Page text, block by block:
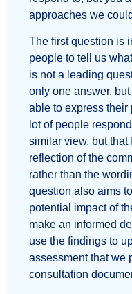
approaches we
The first question is
people to tell us
is not a leading
only one answer,
able to express their
lot of people
similar view, but that
reflection of the
rather than the
question also aims
potential impact of
make an informed
use the findings to
assessment that we
consultation